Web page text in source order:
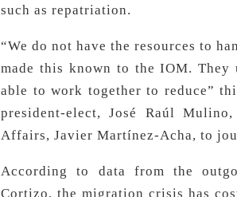
such as repatriation.
“We do not have the resources to
made this known to the IOM. They
able to work together to reduce”
president-elect, José Raúl
Affairs, Javier Martínez-Acha, to
According to data from the
Cortizo, the migration crisis has